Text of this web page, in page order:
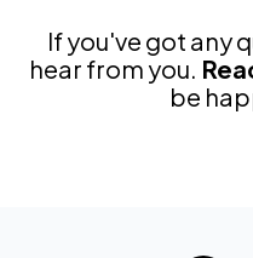
If you've got any
hear from you.
be